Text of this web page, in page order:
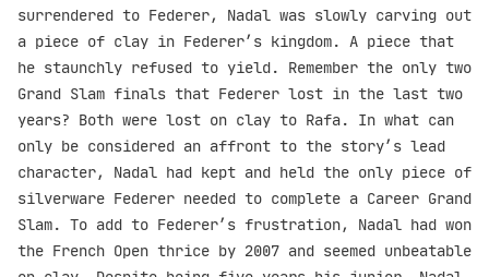
surrendered to Federer, Nadal was slowly carving out
a piece of clay in Federer’s kingdom. A piece that
he staunchly refused to yield. Remember the only two
Grand Slam finals that Federer lost in the last two
years? Both were lost on clay to Rafa. In what can
only be considered an affront to the story’s lead
character, Nadal had kept and held the only piece of
silverware Federer needed to complete a Career Grand
Slam. To add to Federer’s frustration, Nadal had won
the French Open thrice by 2007 and seemed unbeatable